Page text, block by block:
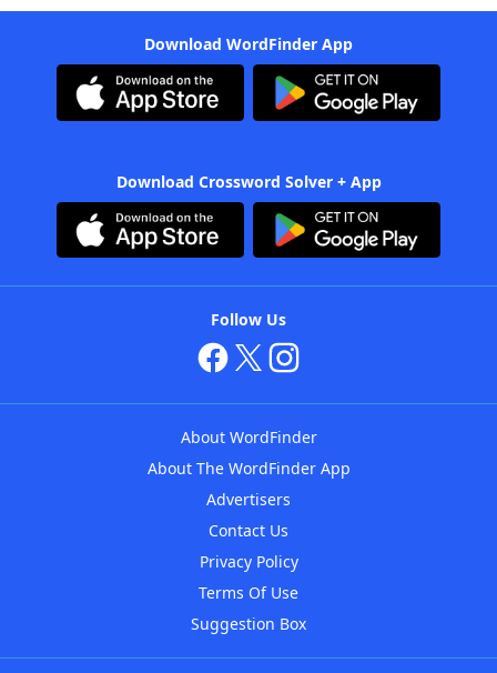
Download WordFinder App
Download Crossword Solver + App
Follow Us
About WordFinder
About The WordFinder App
Advertisers
Contact Us
Privacy Policy
Terms Of Use
Suggestion Box